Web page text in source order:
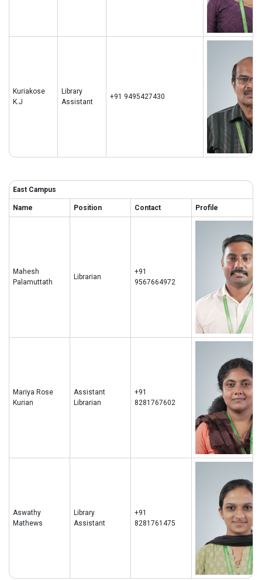
Kuriakose
K.J
Library
Assistant
+91 9495427430
East Campus
Name Position Contact Profile
Mahesh
Palamuttath
Librarian
+91
9567664972
Mariya Rose
Kurian
Assistant
Librarian
+91
8281767602
Aswathy
Mathews
Library
Assistant
+91
8281761475